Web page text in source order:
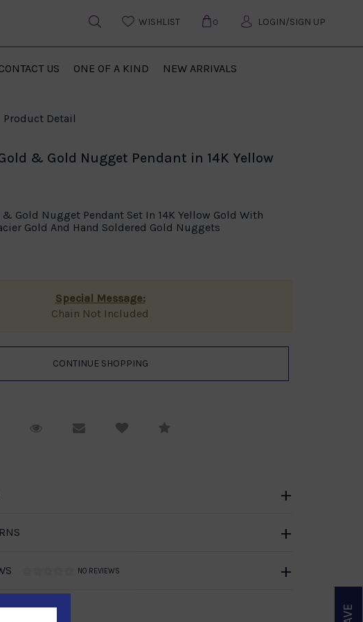
WISHLIST 0 LOGIN/SIGN UP
US ONE OF A KIND NEW ARRIVALS
Product Detail
& Gold Nugget Pendant in 14K Yellow
Gold Nugget Pendant Set In 14K Yellow Gold With
Gold And Hand Soldered Gold Nuggets
Special Message:
Chain Not Included
Request ViewingEmail to a friend
NO REVIEWS